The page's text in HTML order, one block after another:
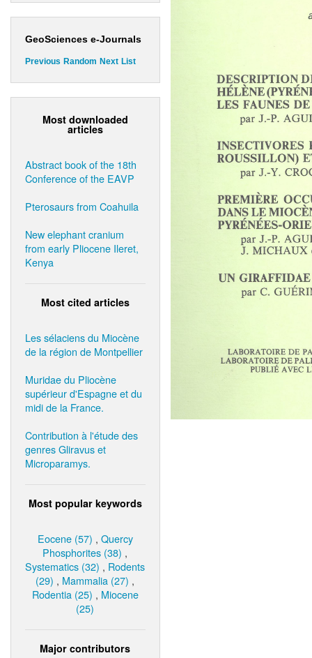
GeoSciences e-Journals
Previous Random Next List
Most downloaded
articles
Abstract book of the 18th
Conference of the EAVP
Pterosaurs from Coahuila
New elephant cranium
from early Pliocene Ileret,
Kenya
Most cited articles
Les sélaciens du Miocène
de la région de Montpellier
Muridae du Pliocène
supérieur d'Espagne et du
midi de la France.
Contribution à l'étude des
genres Gliravus et
Microparamys.
Most popular keywords
Eocene (57) , Quercy
Phosphorites (38) ,
Systematics (32) , Rodents
(29) , Mammalia (27) ,
Rodentia (25) , Miocene
(25)
Major contributors